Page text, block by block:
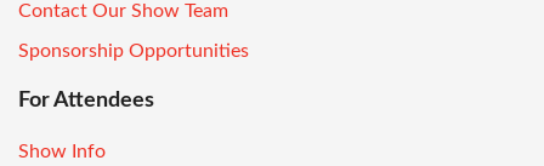
Contact Our Show Team
Sponsorship Opportunities
For Attendees
Show Info